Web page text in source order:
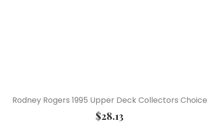
Rodney Rogers 1995 Upper Deck Collectors Choice
$28.13